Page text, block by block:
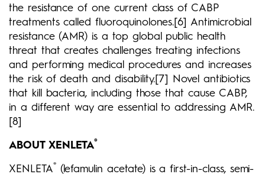
the resistance of one current class of CABP
treatments called fluoroquinolones.[6] Antimicrobial
resistance (AMR) is a top global public health
threat that creates challenges treating infections
and performing medical procedures and increases
the risk of death and disability.[7] Novel antibiotics
that kill bacteria, including those that cause CABP,
in a different way are essential to addressing AMR.
[8]
ABOUT XENLETA®
XENLETA® (lefamulin acetate) is a first-in-class, semi-